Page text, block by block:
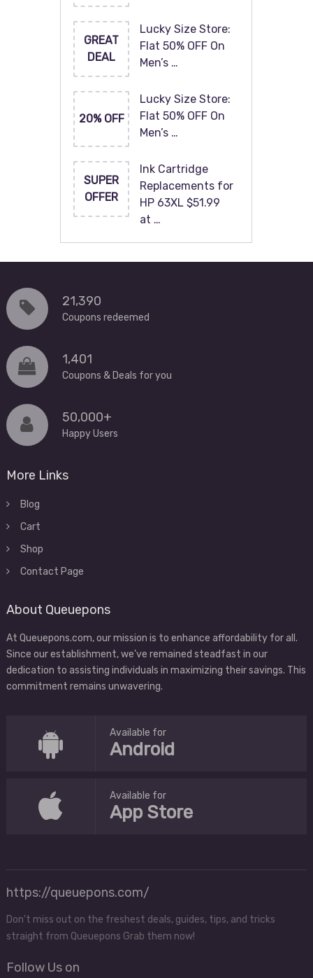
GREAT
DEAL
Lucky Size Store:
Flat 50% OFF On
Men’s …
20% OFF
Lucky Size Store:
Flat 50% OFF On
Men’s …
SUPER
OFFER
Ink Cartridge
Replacements for
HP 63XL $51.99
at …
21,390
Coupons redeemed
1,401
Coupons & Deals for you
50,000+
Happy Users
More Links
Blog
Cart
Shop
Contact Page
About Queuepons
At Queuepons.com, our mission is to enhance affordability for all.
Since our establishment, we've remained steadfast in our
dedication to assisting individuals in maximizing their savings. This
commitment remains unwavering.
Available for
Android
Available for
App Store
https://queuepons.com/
Don't miss out on the freshest deals, guides, tips, and tricks
straight from Queuepons Grab them now!
Follow Us on